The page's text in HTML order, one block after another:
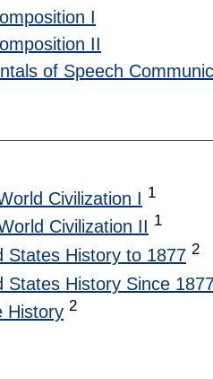
I
II
of Speech
Civilization I 1
Civilization II 1
States History to 1877 2
States History Since
History 2